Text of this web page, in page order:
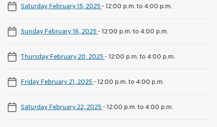
Saturday February 15, 2025-12:00 p.m. to 4:00 p.m.
Sunday February 16, 2025-12:00 p.m. to 4:00 p.m.
Thursday February 20, 2025-12:00 p.m. to 4:00 p.m.
Friday February 21, 2025-12:00 p.m. to 4:00 p.m.
Saturday February 22, 2025-12:00 p.m. to 4:00 p.m.